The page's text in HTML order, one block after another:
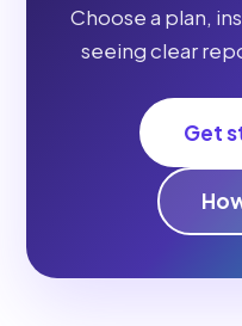
Choose a plan,
seeing clear
Get